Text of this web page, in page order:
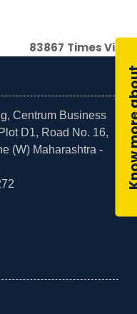
83867 Times
Centrum Business
D1, Road No. 16,
(W) Maharashtra -